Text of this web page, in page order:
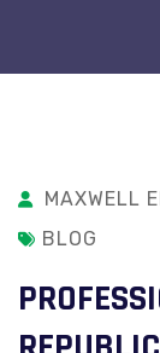
MAXWELL
BLOG